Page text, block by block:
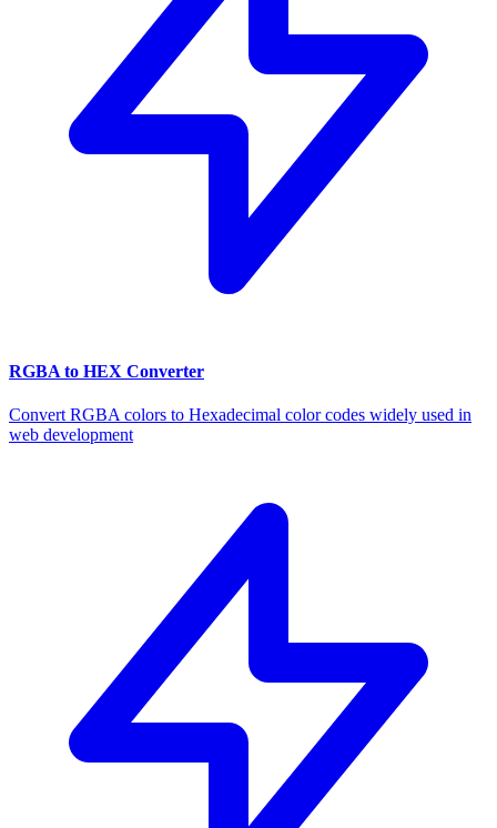
RGBA to HEX Converter
Convert RGBA colors to Hexadecimal color codes widely used in
web development